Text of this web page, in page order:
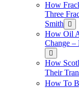
How
Three
Smith
How Oil
Change –
How
Their
How To